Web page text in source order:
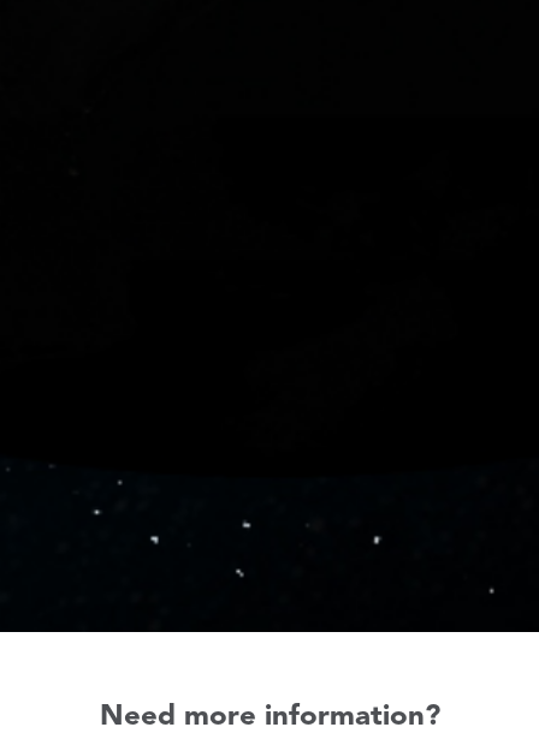
Need more information?